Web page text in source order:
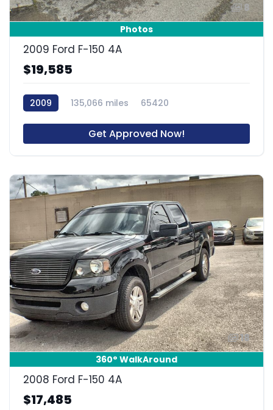
8
Photos
2009 Ford F-150 4A
$19,585
2009 135,066 miles 65420
Get Approved Now!
18
360° WalkAround
2008 Ford F-150 4A
$17,485